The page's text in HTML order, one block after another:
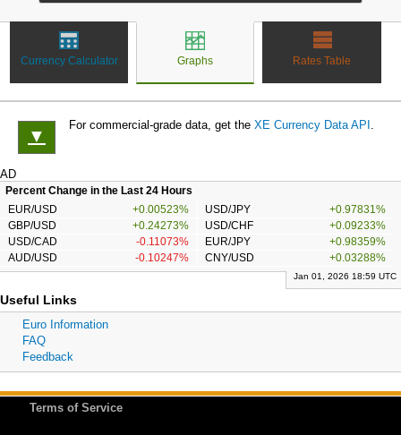
Currency Calculator Graphs Rates Table
▼
For commercial-grade data, get the XE Currency Data API .
AD
Percent Change in the Last 24 Hours
EUR/USD
+0.00523% USD/JPY
+0.97831%
GBP/USD
+0.24273% USD/CHF
+0.09233%
USD/CAD
-0.11073% EUR/JPY
+0.98359%
AUD/USD
-0.10247% CNY/USD +0.03288%
Jan 01, 2026 18:59 UTC
Useful Links
Euro Information
FAQ
Feedback
Terms of Service